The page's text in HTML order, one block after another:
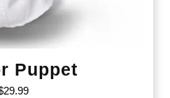
Puppet
29.99